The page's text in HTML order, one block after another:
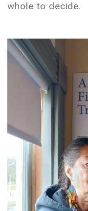
whole to decide.